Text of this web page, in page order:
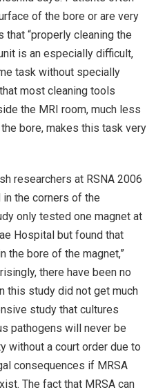
of the bore or are very
“properly cleaning the
is an especially difficult,
task without specially
most cleaning tools
the MRI room, much less
bore, makes this task very
researchers at RSNA 2006
the corners of the
only tested one magnet at
Hospital but found that
the bore of the magnet,”
there have been no
this study did not get much
study that cultures
pathogens will never be
without a court order due to
consequences if MRSA
The fact that MRSA can